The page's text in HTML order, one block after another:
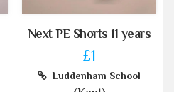
Next PE Shorts 11 years
£1
Luddenham School